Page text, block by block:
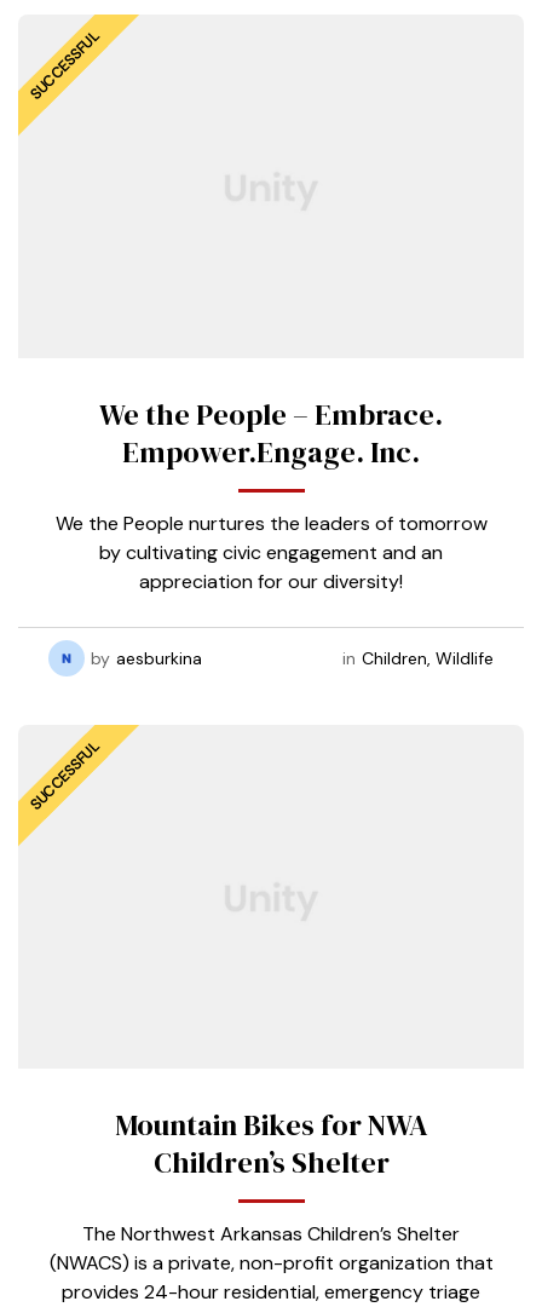
We the People – Embrace.
Empower.Engage. Inc.
We the People nurtures the leaders of tomorrow
by cultivating civic engagement and an
appreciation for our diversity!
SUCCESSFUL
by aesburkina in Children, Wildlife
Mountain Bikes for NWA
Children’s Shelter
The Northwest Arkansas Children’s Shelter
(NWACS) is a private, non-profit organization that
provides 24-hour residential, emergency triage
SUCCESSFUL